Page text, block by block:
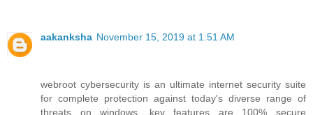
aakanksha November 15, 2019 at 1:51 AM
webroot cybersecurity is an ultimate internet security suite
for complete protection against today's diverse range of
threats on windows. key features are 100% secure